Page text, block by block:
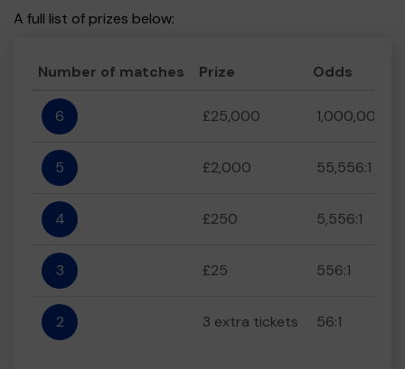
A full list of prizes below:
Number of matches Prize Odds
6 £25,000 1,000,000:1
5 £2,000 55,556:1
4 £250 5,556:1
3 £25 556:1
2 3 extra tickets 56:1